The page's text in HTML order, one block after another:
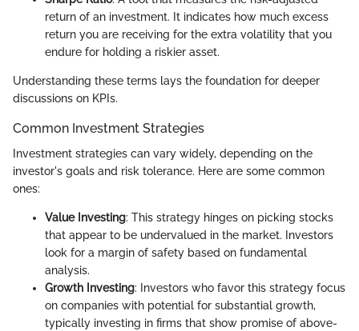
return of an investment. It indicates how much excess
return you are receiving for the extra volatility that you
endure for holding a riskier asset.
Understanding these terms lays the foundation for deeper
discussions on KPIs.
Common Investment Strategies
Investment strategies can vary widely, depending on the
investor's goals and risk tolerance. Here are some common
ones:
Value Investing: This strategy hinges on picking stocks
that appear to be undervalued in the market. Investors
look for a margin of safety based on fundamental
analysis.
Growth Investing: Investors who favor this strategy focus
on companies with potential for substantial growth,
typically investing in firms that show promise of above-